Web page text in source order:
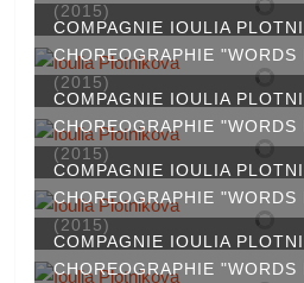
(2015)
COMPAGNIE IOULIA
CHOREOGRAPHIE "WORDS
(2015)
COMPAGNIE IOULIA
CHOREOGRAPHIE "WORDS
(2015)
COMPAGNIE IOULIA
CHOREOGRAPHIE "WORDS
(2015)
COMPAGNIE IOULIA
CHOREOGRAPHIE "WORDS